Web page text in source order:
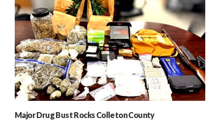
Major Drug Bust Rocks Colleton County